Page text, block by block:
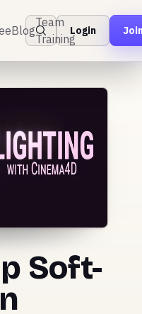
Blog
Team
Training
Login
Soft-